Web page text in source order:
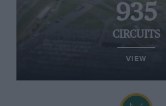
935
CIRCUITS
VIEW